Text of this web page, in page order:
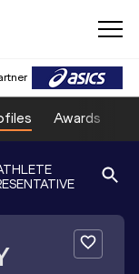
Awards